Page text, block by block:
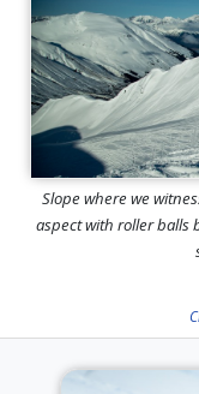
Slope where we
aspect with roller balls